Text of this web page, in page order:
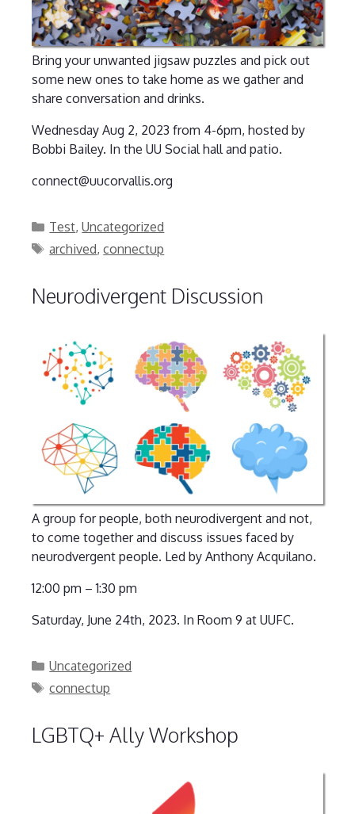
Bring your unwanted jigsaw puzzles and pick out
some new ones to take home as we gather and
share conversation and drinks.
Wednesday Aug 2, 2023 from 4-6pm, hosted by
Bobbi Bailey. In the UU Social hall and patio.
connect@uucorvallis.org
Categories
Test,Uncategorized
Tags
archived,connectup
Neurodivergent Discussion
A group for people, both neurodivergent and not,
to come together and discuss issues faced by
neurodvergent people. Led by Anthony Acquilano.
12:00 pm – 1:30 pm
Saturday, June 24th, 2023. In Room 9 at UUFC.
Categories
Uncategorized
Tags
connectup
LGBTQ+ Ally Workshop